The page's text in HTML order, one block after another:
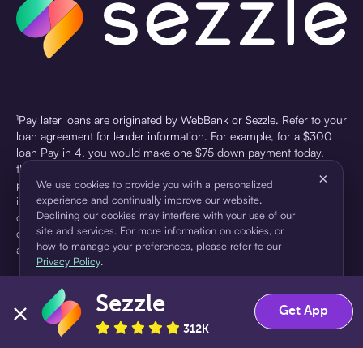
¹Pay later loans are originated by WebBank or Sezzle. Refer to your
loan agreement for lender information. For example, for a $300
loan Pay in 4, you would make one $75 down payment today,
then three $75 payments every two weeks for a 45.0% annual
percentage rate (APR) and a total of payments of $307.49 which
includes a $7.49 Service Fee (finance charge) charged at loan
origination. Service fees vary and can range from $0 to $7.49
depending on the purchase price and Sezzle product. Actual fees
are reflected in checkout.
pursuant to a license from Visa U.S.A Inc. See User Agreement for
details. Sezzle provides access to financing in the form of
installment loans. Sezzle is not a bank.
We use cookies to provide you with a personalized
experience and continually improve our website.
Declining our cookies may interfere with your use of our
site and services. For more information on cookies, or
how to manage your preferences, please refer to our
Privacy Policy.
×
Accept Decline
Sezzle
312K
Get App